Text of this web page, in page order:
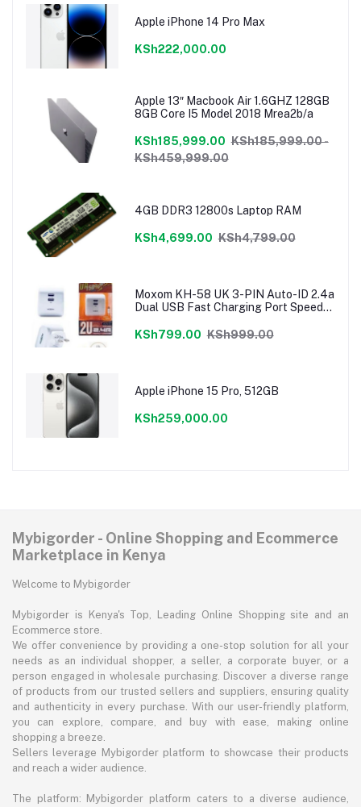
Apple iPhone 14 Pro Max
KSh222,000.00
Apple 13″ Macbook Air 1.6GHZ 128GB
8GB Core I5 Model 2018 Mrea2b/a
KSh185,999.00 KSh185,999.00 -
KSh459,999.00
4GB DDR3 12800s Laptop RAM
KSh4,699.00 KSh4,799.00
Moxom KH-58 UK 3-PIN Auto-ID 2.4a
Dual USB Fast Charging Port Speedy
KSh799.00 KSh999.00
Apple iPhone 15 Pro, 512GB
KSh259,000.00
Mybigorder - Online Shopping and Ecommerce
Marketplace in Kenya
Welcome to Mybigorder
Mybigorder is Kenya's Top, Leading Online Shopping site and an
Ecommerce store.
We offer convenience by providing a one-stop solution for all your
needs as an individual shopper, a seller, a corporate buyer, or a
person engaged in wholesale purchasing. Discover a diverse range
of products from our trusted sellers and suppliers, ensuring quality
and authenticity in every purchase. With our user-friendly platform,
you can explore, compare, and buy with ease, making online
shopping a breeze.
Sellers leverage Mybigorder platform to showcase their products
and reach a wider audience.
The platform: Mybigorder platform caters to a diverse audience,